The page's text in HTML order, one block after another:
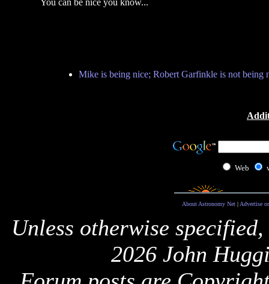
You can be nice you know...
Mike is being nice; Robert Garfinkle is not being
Web
About Astronomy Net| Advertise
Unless otherwise
2026 John